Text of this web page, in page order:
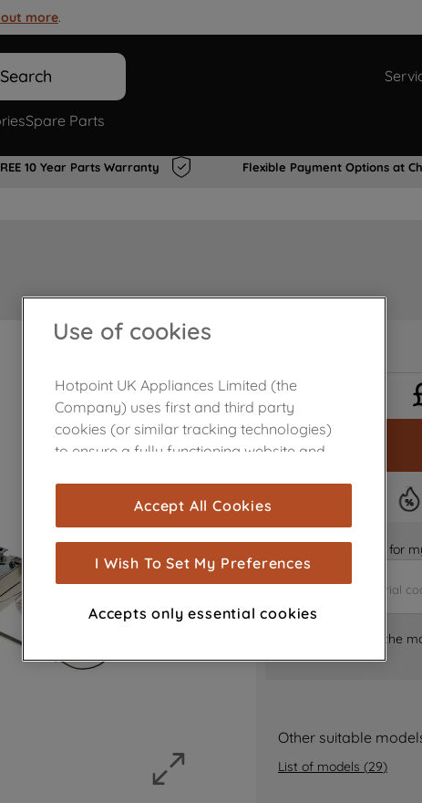
out more.
Search
Spare Parts
10 Year Parts Warranty Flexible Payment Options at
Is it the right part for
Where can I find the
Other suitable
List of models (29)
Use of cookies
Hotpoint UK Appliances Limited (the
Company) uses first and third party
cookies (or similar tracking technologies)
to ensure a fully functioning website and
are used for statistics and audience
measurement (performance cookies), to
show you advertising tailored to your
browsing habits, interactions with our
advertisements and interests (including
through third parties and on other
improve the effectiveness of our
for more information
about how we use cookies and process
Accept All Cookies
I Wish To Set My Preferences
Accepts only essential cookies